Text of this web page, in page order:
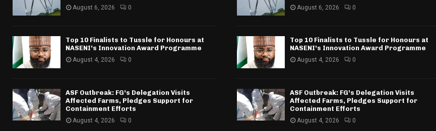
August 6, 2026 0
Top 10 Finalists to Tussle for Honours at
NASENI’s Innovation Award Programme
August 4, 2026 0
ASF Outbreak: FG’s Delegation Visits
Affected Farms, Pledges Support for
Containment Efforts
August 4, 2026 0
August 6, 2026 0
Top 10 Finalists to Tussle for Honours at
NASENI’s Innovation Award Programme
August 4, 2026 0
ASF Outbreak: FG’s Delegation Visits
Affected Farms, Pledges Support for
Containment Efforts
August 4, 2026 0